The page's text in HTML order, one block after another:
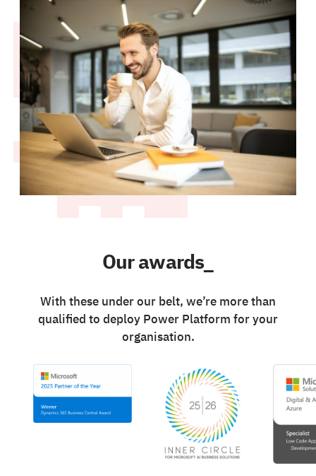
Our awards_
With these under our belt, we’re more than
qualified to deploy Power Platform for your
organisation.